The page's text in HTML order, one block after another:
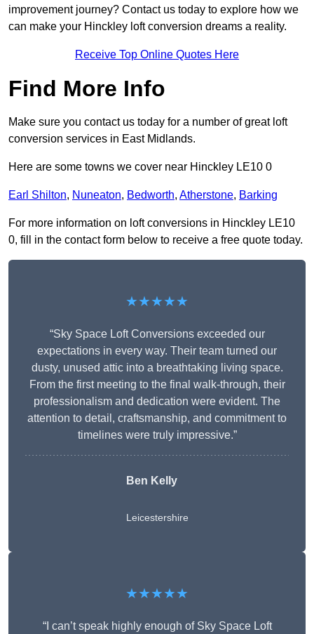
improvement journey? Contact us today to explore how we
can make your Hinckley loft conversion dreams a reality.
Receive Top Online Quotes Here
Find More Info
Make sure you contact us today for a number of great loft
conversion services in East Midlands.
Here are some towns we cover near Hinckley LE10 0
Earl Shilton, Nuneaton, Bedworth, Atherstone, Barking
For more information on loft conversions in Hinckley LE10
0, fill in the contact form below to receive a free quote today.
★★★★★
“Sky Space Loft Conversions exceeded our
expectations in every way. Their team turned our
dusty, unused attic into a breathtaking living space.
From the first meeting to the final walk-through, their
professionalism and dedication were evident. The
attention to detail, craftsmanship, and commitment to
timelines were truly impressive.”
Ben Kelly
Leicestershire
★★★★★
“I can’t speak highly enough of Sky Space Loft